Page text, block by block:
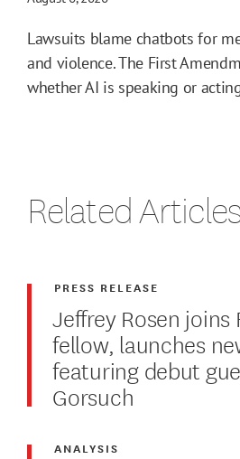
Lawsuits blame chatbots for
and violence. The First
whether AI is speaking or
Related Articles
Jeffrey Rosen joins
fellow, launches
featuring debut
Gorsuch
PRESS RELEASE
ANALYSIS